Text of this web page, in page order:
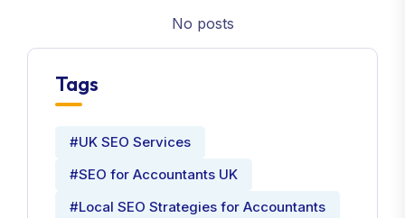
No posts
Tags
#UK SEO Services
#SEO for Accountants UK
#Local SEO Strategies for Accountants